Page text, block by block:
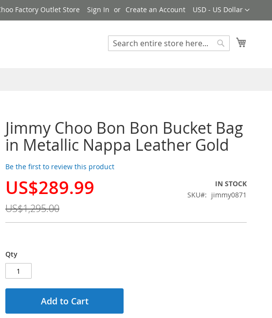
Currency
USD - US Dollar
Factory Outlet Store Sign In Create an Account
Search
Jimmy Choo Bon Bon Bucket Bag
in Metallic Nappa Leather Gold
Be the first to review this product
Special
US$289.99
US$1,295.00
IN STOCK
SKU
jimmy0871
Qty
Add to Cart